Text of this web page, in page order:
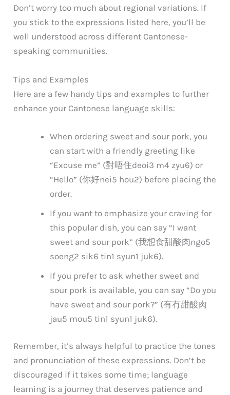
Don’t worry too much about regional variations. If
you stick to the expressions listed here, you’ll be
well understood across different Cantonese-
speaking communities.
Tips and Examples
Here are a few handy tips and examples to further
enhance your Cantonese language skills:
When ordering sweet and sour pork, you
can start with a friendly greeting like
“Excuse me” (對唔住deoi3 m4 zyu6) or
“Hello” (你好nei5 hou2) before placing the
order.
If you want to emphasize your craving for
this popular dish, you can say “I want
sweet and sour pork” (我想食甜酸肉ngo5
soeng2 sik6 tin1 syun1 juk6).
If you prefer to ask whether sweet and
sour pork is available, you can say “Do you
have sweet and sour pork?” (有冇甜酸肉
jau5 mou5 tin1 syun1 juk6).
Remember, it’s always helpful to practice the tones
and pronunciation of these expressions. Don’t be
discouraged if it takes some time; language
learning is a journey that deserves patience and